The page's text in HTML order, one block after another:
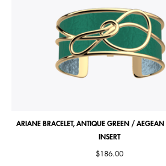
ARIANE BRACELET, ANTIQUE GREEN / AEGEAN
INSERT
$186.00